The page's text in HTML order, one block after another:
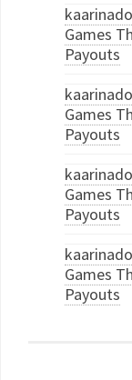
Games
Payouts
Games
Payouts
Games
Payouts
Games
Payouts